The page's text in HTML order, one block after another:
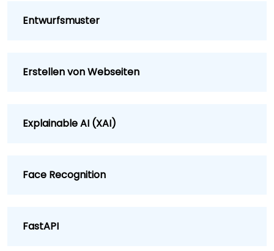
Entwurfsmuster
Erstellen von Webseiten
Explainable AI (XAI)
Face Recognition
FastAPI